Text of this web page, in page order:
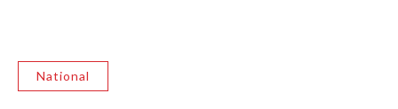
National